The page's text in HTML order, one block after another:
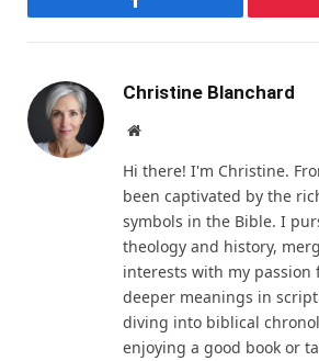
Facebook
Christine Blanchard
Website
Hi there! I'm Christine.
been captivated by the
symbols in the Bible. I
theology and history,
interests with my
deeper meanings in
diving into biblical
enjoying a good book or